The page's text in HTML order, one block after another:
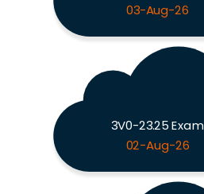
03-Aug-26
3V0-23.25 Exam
02-Aug-26